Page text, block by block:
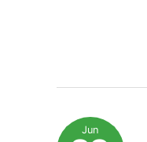
Jun